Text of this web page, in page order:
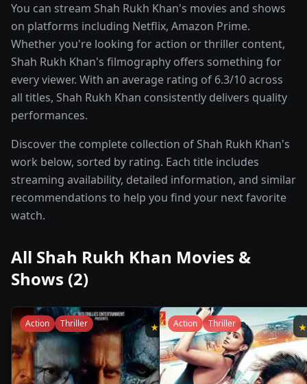
You can stream Shah Rukh Khan's movies and shows
on platforms including Netflix, Amazon Prime.
Whether you're looking for action or thriller content,
Shah Rukh Khan's filmography offers something for
every viewer. With an average rating of 6.3/10 across
all titles, Shah Rukh Khan consistently delivers quality
performances.
Discover the complete collection of Shah Rukh Khan's
work below, sorted by rating. Each title includes
streaming availability, detailed information, and similar
recommendations to help you find your next favorite
watch.
All Shah Rukh Khan Movies &
Shows (2)
★6.9
Action Thriller Action Thriller